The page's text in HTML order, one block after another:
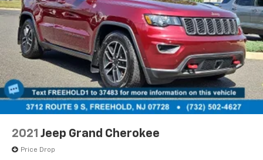
2021 Jeep Grand Cherokee
Price Drop